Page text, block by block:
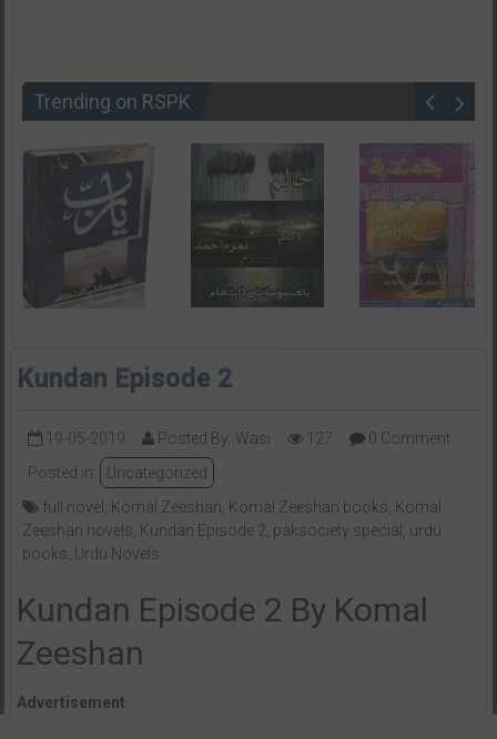
Trending on RSPK
Kundan Episode 2
19-05-2019 Posted By: Wasi 127
0 Comment
Posted in:
Uncategorized
full novel , Komal Zeeshan, Komal Zeeshan books, Komal
Zeeshan novels, Kundan Episode 2, paksociety special , urdu
books, Urdu Novels
Kundan Episode 2 By Komal
Zeeshan
Advertisement